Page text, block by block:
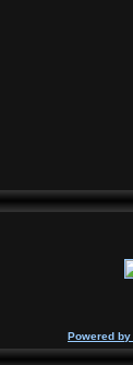
Powered by